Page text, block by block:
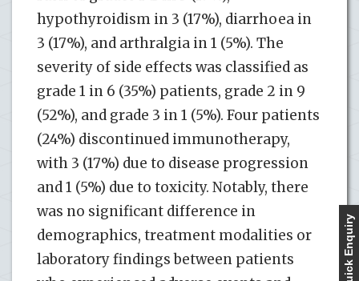
hypothyroidism in 3 (17%), diarrhoea in
3 (17%), and arthralgia in 1 (5%). The
severity of side effects was classified as
grade 1 in 6 (35%) patients, grade 2 in 9
(52%), and grade 3 in 1 (5%). Four patients
(24%) discontinued immunotherapy,
with 3 (17%) due to disease progression
and 1 (5%) due to toxicity. Notably, there
was no significant difference in
demographics, treatment modalities or
laboratory findings between patients
Quick Enquiry